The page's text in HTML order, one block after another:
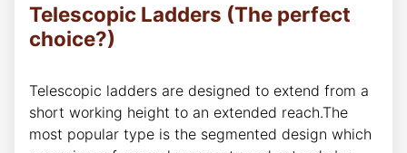
Telescopic Ladders (The perfect
choice?)
Telescopic ladders are designed to extend from a
short working height to an extended reach.The
most popular type is the segmented design which